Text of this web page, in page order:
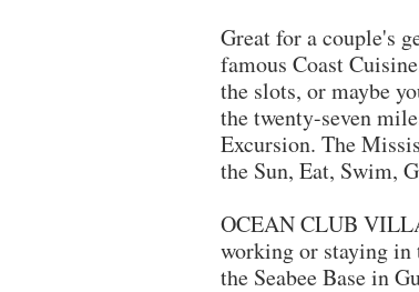
​Great for a couple's
famous Coast
the slots, or maybe
the twenty-seven
Excursion. The
the Sun, Eat, Swim,
OCEAN CLUB
working or staying in
the Seabee Base in